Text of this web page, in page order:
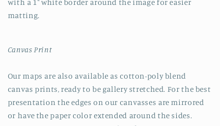
with a 1" white border around the image for easier
matting.
Canvas Print
Our maps are also available as cotton-poly blend
canvas prints, ready to be gallery stretched. For the best
presentation the edges on our canvasses are mirrored
or have the paper color extended around the sides.